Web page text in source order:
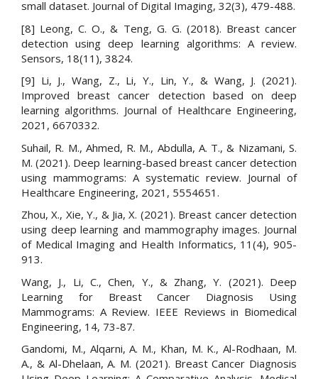
small dataset. Journal of Digital Imaging, 32(3), 479-488.
[8] Leong, C. O., & Teng, G. G. (2018). Breast cancer
detection using deep learning algorithms: A review.
Sensors, 18(11), 3824.
[9] Li, J., Wang, Z., Li, Y., Lin, Y., & Wang, J. (2021).
Improved breast cancer detection based on deep
learning algorithms. Journal of Healthcare Engineering,
2021, 6670332.
Suhail, R. M., Ahmed, R. M., Abdulla, A. T., & Nizamani, S.
M. (2021). Deep learning-based breast cancer detection
using mammograms: A systematic review. Journal of
Healthcare Engineering, 2021, 5554651.
Zhou, X., Xie, Y., & Jia, X. (2021). Breast cancer detection
using deep learning and mammography images. Journal
of Medical Imaging and Health Informatics, 11(4), 905-
913.
Wang, J., Li, C., Chen, Y., & Zhang, Y. (2021). Deep
Learning for Breast Cancer Diagnosis Using
Mammograms: A Review. IEEE Reviews in Biomedical
Engineering, 14, 73-87.
Gandomi, M., Alqarni, A. M., Khan, M. K., Al-Rodhaan, M.
A., & Al-Dhelaan, A. M. (2021). Breast Cancer Diagnosis